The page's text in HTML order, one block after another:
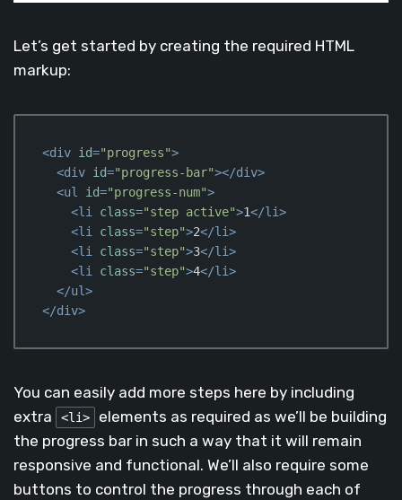
Let’s get started by creating the required HTML
markup:
<div id="progress">
<div id="progress-bar"></div>
<ul id="progress-num">
<li class="step active">1</li>
<li class="step">2</li>
<li class="step">3</li>
<li class="step">4</li>
</ul>
</div>
You can easily add more steps here by including
extra
<li>
elements as required as we’ll be building
the progress bar in such a way that it will remain
responsive and functional. We’ll also require some
buttons to control the progress through each of